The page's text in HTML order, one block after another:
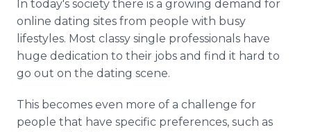
In today's society there is a growing demand for
online dating sites from people with busy
lifestyles. Most classy single professionals have
huge dedication to their jobs and find it hard to
go out on the dating scene.
This becomes even more of a challenge for
people that have specific preferences, such as